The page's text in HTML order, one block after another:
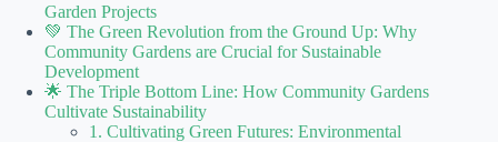
Garden Projects
💚 The Green Revolution from the Ground Up: Why
Community Gardens are Crucial for Sustainable
Development
🌟 The Triple Bottom Line: How Community Gardens
Cultivate Sustainability
1. Cultivating Green Futures: Environmental